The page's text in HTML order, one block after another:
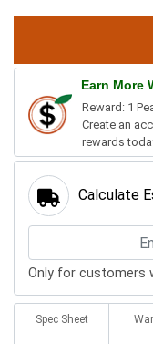
Earn More
Reward: 1
Create an
rewards
Calculate
Only for customers
Spec Sheet